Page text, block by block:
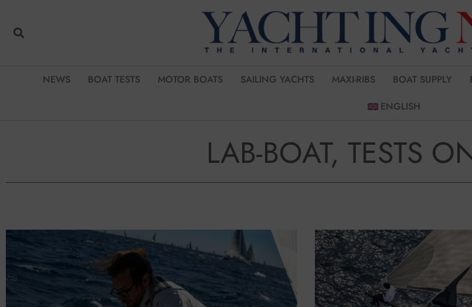
NEWS BOAT TESTS MOTOR BOATS SAILING YACHTS MAXI-RIBS BOAT SUPPLY
ENGLISH
LAB-BOAT, TESTS